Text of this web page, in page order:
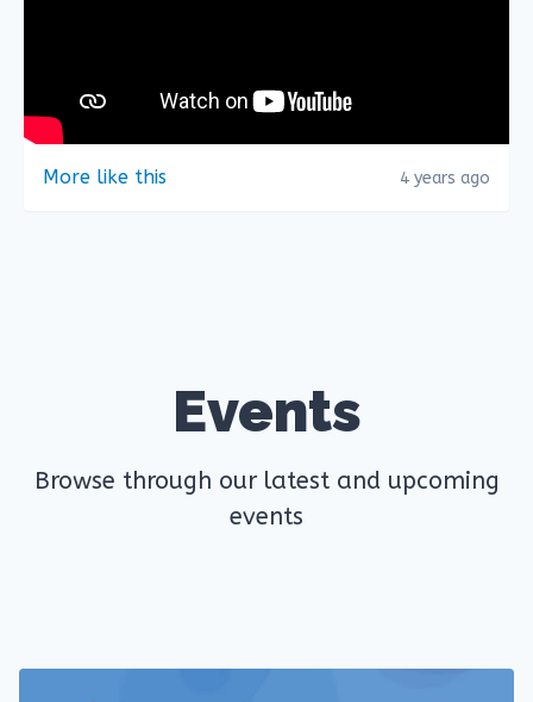
More like this 4 years ago
Events
Browse through our latest and upcoming
events